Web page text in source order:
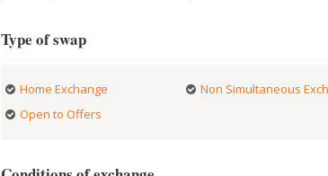
Type of swap
Home Exchange Non Simultaneous
Open to Offers